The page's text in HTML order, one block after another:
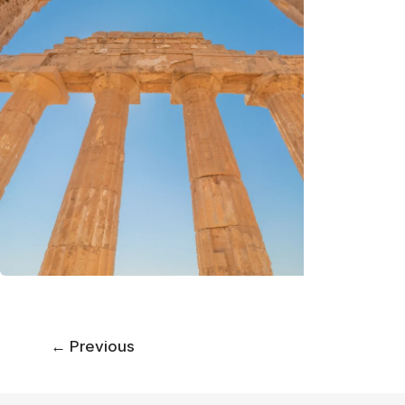
← Previous